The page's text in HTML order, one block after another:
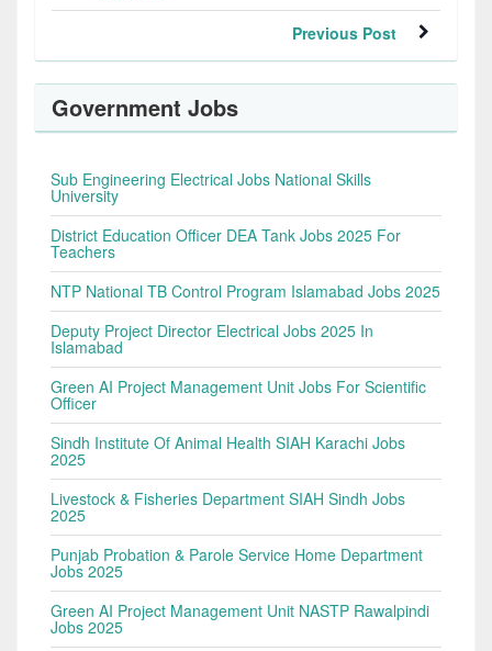
Previous Post
Government Jobs
Sub Engineering Electrical Jobs National Skills
University
District Education Officer DEA Tank Jobs 2025 For
Teachers
NTP National TB Control Program Islamabad Jobs 2025
Deputy Project Director Electrical Jobs 2025 In
Islamabad
Green AI Project Management Unit Jobs For Scientific
Officer
Sindh Institute Of Animal Health SIAH Karachi Jobs
2025
Livestock & Fisheries Department SIAH Sindh Jobs
2025
Punjab Probation & Parole Service Home Department
Jobs 2025
Green AI Project Management Unit NASTP Rawalpindi
Jobs 2025